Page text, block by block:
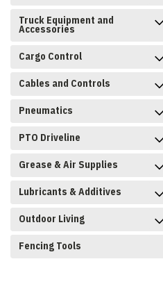
Truck Equipment and
Accessories
Cargo Control
Cables and Controls
Pneumatics
PTO Driveline
Grease & Air Supplies
Lubricants & Additives
Outdoor Living
Fencing Tools